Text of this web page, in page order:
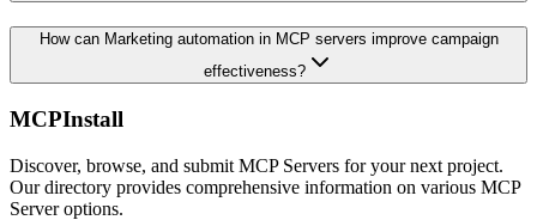
How can Marketing automation in MCP servers improve campaign
effectiveness?
MCPInstall
Discover, browse, and submit MCP Servers for your next project.
Our directory provides comprehensive information on various MCP
Server options.